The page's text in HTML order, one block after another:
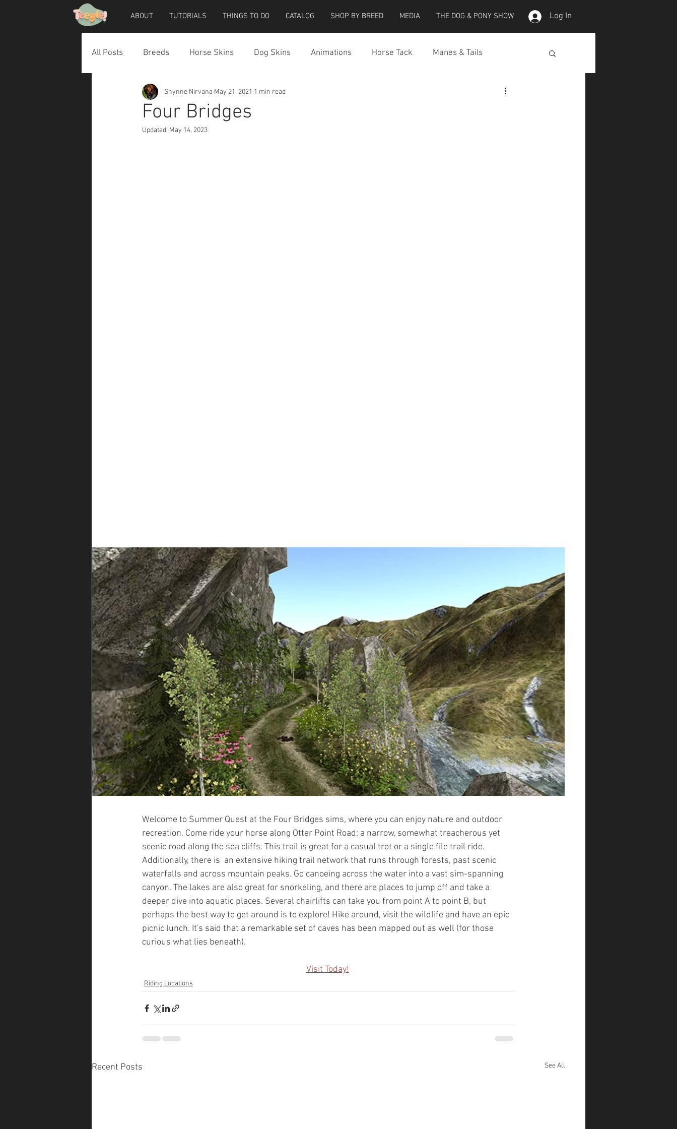
ABOUT TUTORIALS THINGS TO DO CATALOG SHOP BY BREED MEDIA THE DOG & PONY SHOW Log In
All Posts Breeds Horse Skins Dog Skins Animations Horse Tack Manes & Tails
Horse Accessories Dog Accessories Miscellaneous
Teegle Horse Avatar Teegle Strider Bird
Four Bridges
Shynne Nirvana May 21, 2021 1 min read
Updated: May 14, 2023
Welcome to Summer Quest at the Four Bridges sims, where you can enjoy nature and outdoor
recreation. Come ride your horse along Otter Point Road; a narrow, somewhat treacherous yet
scenic road along the sea cliffs. This trail is great for a casual trot or a single file trail ride.
Additionally, there is  an extensive hiking trail network that runs through forests, past scenic
waterfalls and across mountain peaks. Go canoeing across the water into a vast sim-spanning
canyon. The lakes are also great for snorkeling, and there are places to jump off and take a
deeper dive into aquatic places. Several chairlifts can take you from point A to point B, but
perhaps the best way to get around is to explore! Hike around, visit the wildlife and have an epic
picnic lunch. It's said that a remarkable set of caves has been mapped out as well (for those
curious what lies beneath).
Visit Today!
Riding Locations
Recent Posts See All